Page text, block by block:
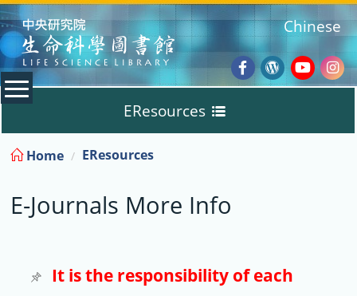
:::
Facebook
Wordpress
Chinese
EResources
Databases
E-Books
E-Journals
Home EResources
E-Journals More Info
It is the responsibility of each